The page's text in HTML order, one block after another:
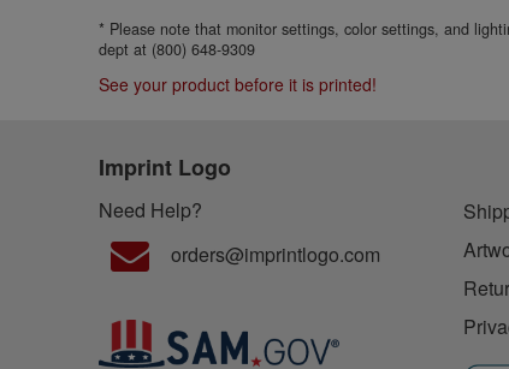
* Please note that monitor settings, color settings, and
dept at (800) 648-9309
See your product before it is printed!
Imprint Logo
Need Help?
orders@imprintlogo.com